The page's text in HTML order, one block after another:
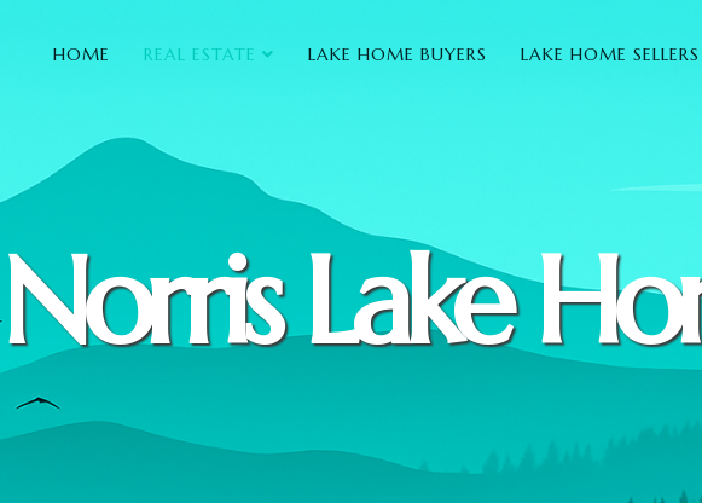
HOME REAL ESTATE LAKE HOME BUYERS LAKE HOME SELLERS
Norris Lake